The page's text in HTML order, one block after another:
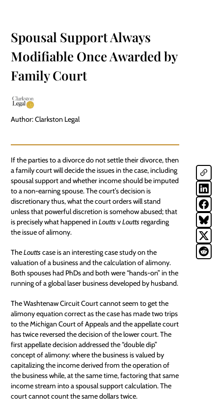
Spousal Support Always
Modifiable Once Awarded by
Family Court
Author: Clarkston Legal
If the parties to a divorce do not settle their divorce, then
a family court will decide the issues in the case, including
spousal supportand whether income should be imputed
to a non-earning spouse. The court’s decision is
discretionary thus, what the court orders will stand
unless that powerful discretion is somehow abused; that
is precisely what happened inLouttsvLouttsregarding
the issue of alimony.
TheLouttscase is an interesting casestudyon the
valuation of a business and the calculation of alimony.
Both spouses had PhDs and both were “hands-on” in the
running of a global laser business developed by husband.
The Washtenaw Circuit Court cannot seem to get the
alimony equation correct as the case has made two trips
to the Michigan Court of Appeals and the appellate court
has twice reversed the decision of the lower court. The
first appellate decisionaddressed the “double dip”
concept of alimony: where the business is valued by
capitalizing the income derived from the operation of
the business while, at the same time, factoring that same
income stream into a spousal support calculation. The
court cannot count the same dollars twice.